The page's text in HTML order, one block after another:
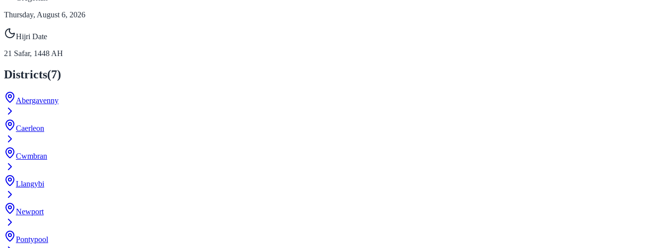
Thursday, August 6, 2026
Hijri Date
21 Safar, 1448 AH
Districts(7)
Abergavenny
Caerleon
Cwmbran
Llangybi
Newport
Pontypool